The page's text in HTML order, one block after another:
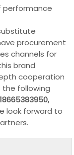
performance
procurement
channels for
brand
cooperation
following
look forward to